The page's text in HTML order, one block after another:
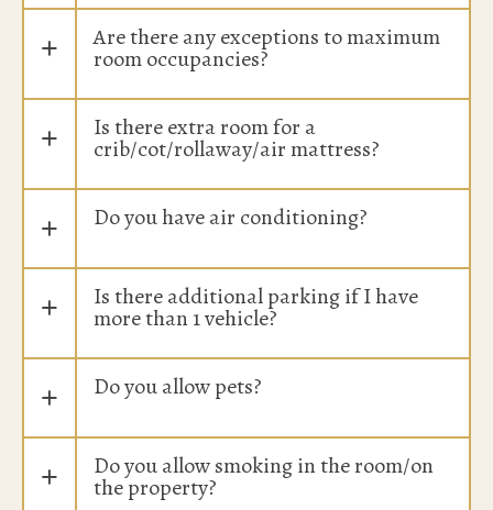
+ Are there any exceptions to maximum
room occupancies?
+ Is there extra room for a
crib/cot/rollaway/air mattress?
+ Do you have air conditioning?
+ Is there additional parking if I have
more than 1 vehicle?
+ Do you allow pets?
+ Do you allow smoking in the room/on
the property?